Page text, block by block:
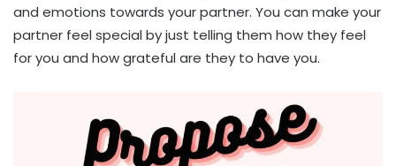
and emotions towards your partner. You can make your
partner feel special by just telling them how they feel
for you and how grateful are they to have you.